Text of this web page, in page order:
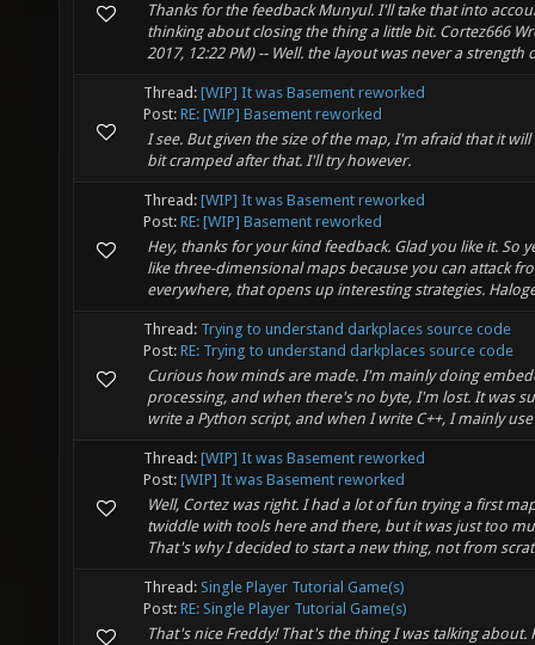
Thanks for the feedback Munyul. I'll take that into
thinking about closing the thing a little bit. Cortez666
2017, 12:22 PM) -- Well. the layout was never a strength
Thread: [WIP] It was Basement reworked
Post: RE: [WIP] Basement reworked
I see. But given the size of the map, I'm afraid that it will
bit cramped after that. I'll try however.
Thread: [WIP] It was Basement reworked
Post: RE: [WIP] Basement reworked
Hey, thanks for your kind feedback. Glad you like it. So
like three-dimensional maps because you can attack
everywhere, that opens up interesting strategies.
Thread: Trying to understand darkplaces source code
Post: RE: Trying to understand darkplaces source code
Curious how minds are made. I'm mainly doing
processing, and when there's no byte, I'm lost. It was
write a Python script, and when I write C++, I mainly use
Thread: [WIP] It was Basement reworked
Post: [WIP] It was Basement reworked
Well, Cortez was right. I had a lot of fun trying a first
twiddle with tools here and there, but it was just too
That's why I decided to start a new thing, not from
Thread: Single Player Tutorial Game(s)
Post: RE: Single Player Tutorial Game(s)
That's nice Freddy! That's the thing I was talking about.